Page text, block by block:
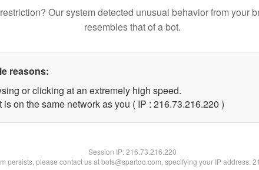
Our system detected unusual behavior from your
resembles that of a bot.
reasons:
or clicking at an extremely high speed.
is on the same network as you ( IP : 216.73.216.220 )
Session IP:216.73.216.220
persists, please contact us at bots@spartoo.com, specifying your IP address: